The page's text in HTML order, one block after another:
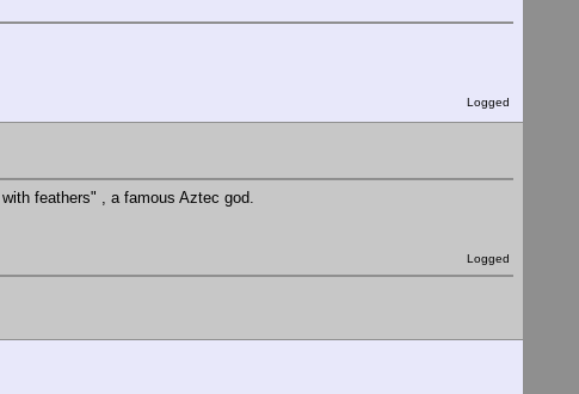
Logged
feathers" , a famous Aztec god.
Logged